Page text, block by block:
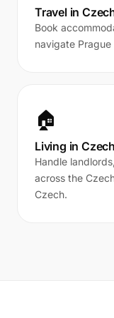
Travel in
Book
navigate
🏠
Living in
Handle
across the
Czech.